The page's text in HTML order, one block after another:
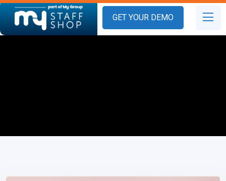
GET YOUR DEMO